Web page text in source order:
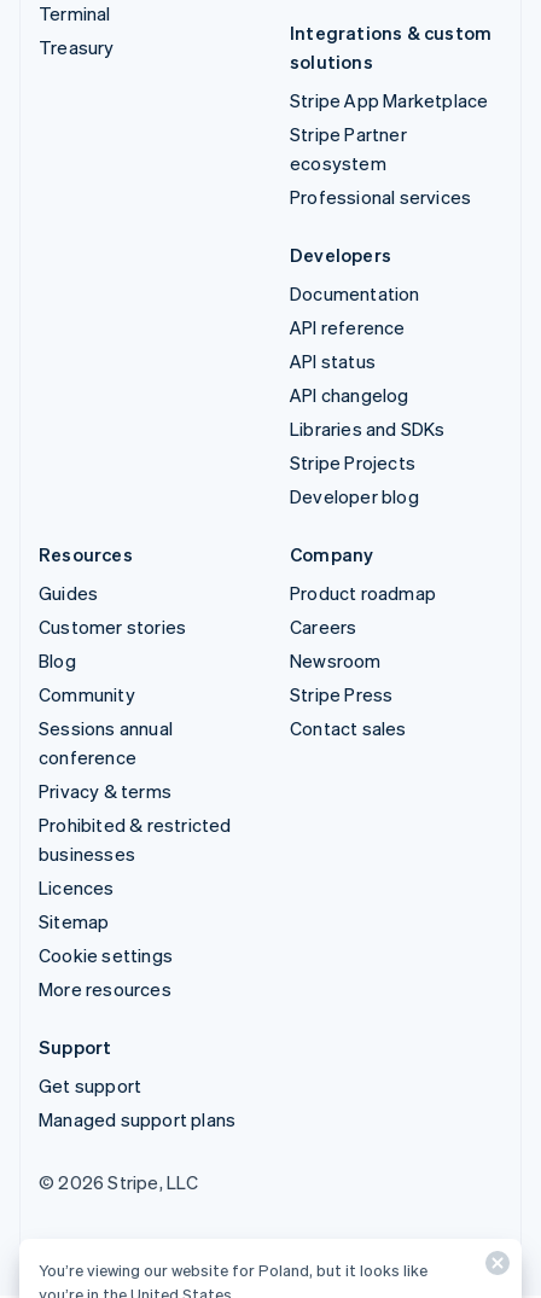
Terminal
Treasury
Integrations & custom
solutions
Stripe App Marketplace
Stripe Partner
ecosystem
Professional services
Developers
Documentation
API reference
API status
API changelog
Libraries and SDKs
Stripe Projects
Developer blog
Resources
Guides
Customer stories
Blog
Community
Sessions annual
conference
Privacy & terms
Prohibited & restricted
businesses
Licences
Sitemap
Cookie settings
More resources
Company
Product roadmap
Careers
Newsroom
Stripe Press
Contact sales
Support
Get support
Managed support plans
© 2026 Stripe, LLC
You’re viewing our website for Poland, but it looks like
you’re in the United States.